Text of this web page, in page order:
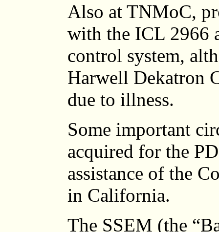
Also at TNMoC,
with the ICL 2966
control system,
Harwell Dekatron
due to illness.
Some important
acquired for the
assistance of the
in California.
The SSEM (the